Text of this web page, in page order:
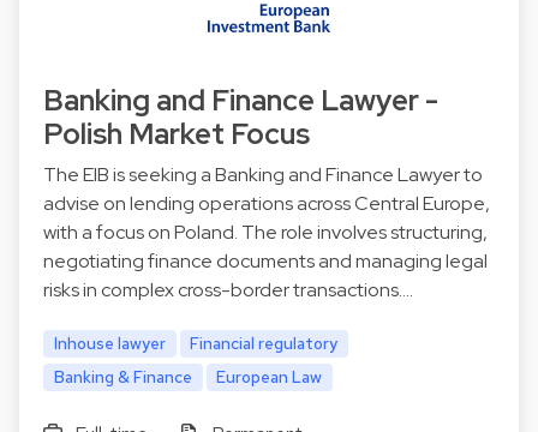
Banking and Finance Lawyer -
Polish Market Focus
The EIB is seeking a Banking and Finance Lawyer to
advise on lending operations across Central Europe,
with a focus on Poland. The role involves structuring,
negotiating finance documents and managing legal
risks in complex cross-border transactions.…
Inhouse lawyer
Financial regulatory
Banking & Finance
European Law